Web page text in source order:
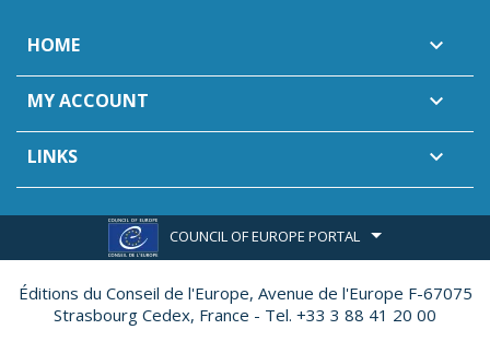
HOME 
MY ACCOUNT 
LINKS 
COUNCIL OF EUROPE PORTAL
Éditions du Conseil de l'Europe, Avenue de l'Europe F-67075
Strasbourg Cedex, France - Tel. +33 3 88 41 20 00